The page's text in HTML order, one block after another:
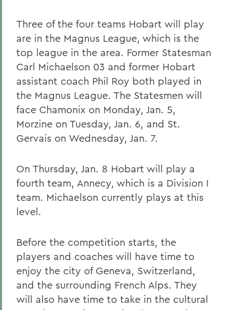
Three of the four teams Hobart will play
are in the Magnus League, which is the
top league in the area. Former Statesman
Carl Michaelson 03 and former Hobart
assistant coach Phil Roy both played in
the Magnus League. The Statesmen will
face Chamonix on Monday, Jan. 5,
Morzine on Tuesday, Jan. 6, and St.
Gervais on Wednesday, Jan. 7.
On Thursday, Jan. 8 Hobart will play a
fourth team, Annecy, which is a Division I
team. Michaelson currently plays at this
level.
Before the competition starts, the
players and coaches will have time to
enjoy the city of Geneva, Switzerland,
and the surrounding French Alps. They
will also have time to take in the cultural